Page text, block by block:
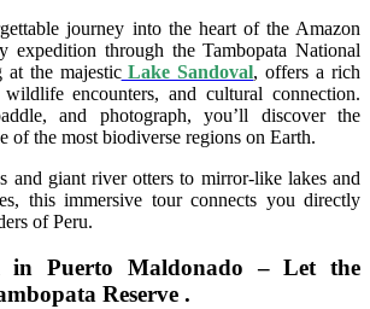
journey into the heart of the Amazon
expedition through the Tambopata National
at the majesticLake Sandoval, offers a rich
encounters, and cultural connection.
and photograph, you’ll discover the
of the most biodiverse regions on Earth.
and giant river otters to mirror-like lakes and
this immersive tour connects you directly
of Peru.
Puerto Maldonado – Let the
Reserve .